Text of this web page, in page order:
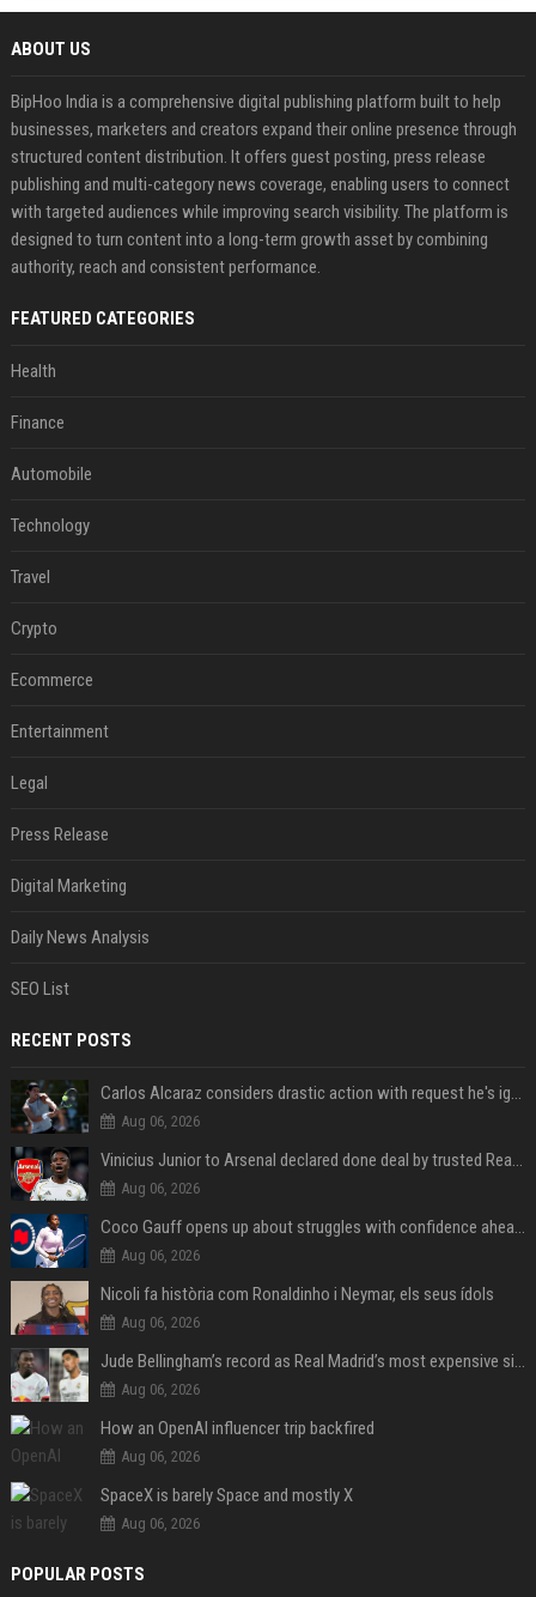
ABOUT US
BipHoo India is a comprehensive digital publishing platform built to help
businesses, marketers and creators expand their online presence through
structured content distribution. It offers guest posting, press release
publishing and multi-category news coverage, enabling users to connect
with targeted audiences while improving search visibility. The platform is
designed to turn content into a long-term growth asset by combining
authority, reach and consistent performance.
FEATURED CATEGORIES
Health
Finance
Automobile
Technology
Travel
Crypto
Ecommerce
Entertainment
Legal
Press Release
Digital Marketing
Daily News Analysis
SEO List
RECENT POSTS
Carlos Alcaraz considers drastic action with request he's ignored for two years
Aug 06, 2026
Vinicius Junior to Arsenal declared done deal by trusted Real Madrid reporter
Aug 06, 2026
Coco Gauff opens up about struggles with confidence ahead of Canadian Open
Aug 06, 2026
Nicoli fa història com Ronaldinho i Neymar, els seus ídols
Aug 06, 2026
Jude Bellingham’s record as Real Madrid’s most expensive signing could be broken by reported Yan Diomande deal
Aug 06, 2026
How an OpenAI influencer trip backfired
Aug 06, 2026
SpaceX is barely Space and mostly X
Aug 06, 2026
POPULAR POSTS